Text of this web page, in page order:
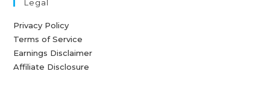
Legal
Privacy Policy
Terms of Service
Earnings Disclaimer
Affiliate Disclosure